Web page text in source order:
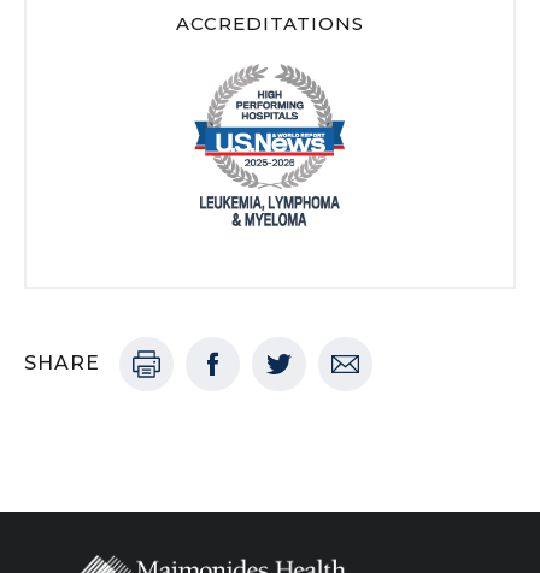
ACCREDITATIONS
SHARE